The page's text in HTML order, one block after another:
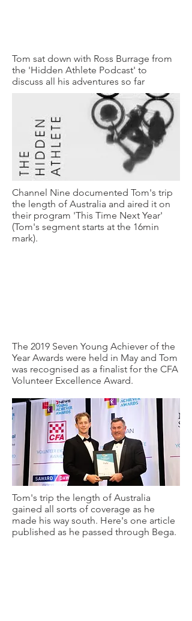
Tom sat down with Ross Burrage from
the 'Hidden Athlete Podcast' to
discuss all his adventures so far
Channel Nine documented Tom's trip
the length of Australia and aired it on
their program 'This Time Next Year'
(Tom's segment starts at the 16min
mark).
The 2019 Seven Young Achiever of the
Year Awards were held in May and Tom
was recognised as a finalist for the CFA
Volunteer Excellence Award.
Tom's trip the length of Australia
gained all sorts of coverage as he
made his way south. Here's one article
published as he passed through Bega.